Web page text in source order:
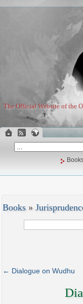
The Official Website of the
Books »
← Dialogue on Wudhu